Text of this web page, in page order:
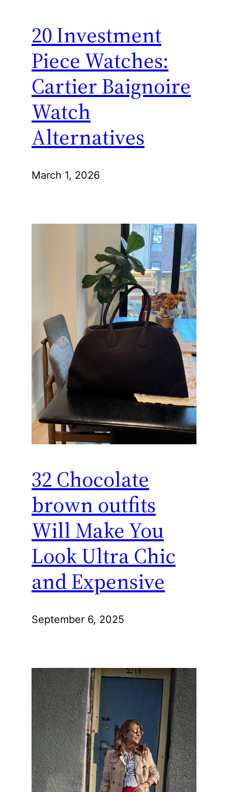
20 Investment
Piece Watches:
Cartier Baignoire
Watch
Alternatives
March 1, 2026
32 Chocolate
brown outfits
Will Make You
Look Ultra Chic
and Expensive
September 6, 2025